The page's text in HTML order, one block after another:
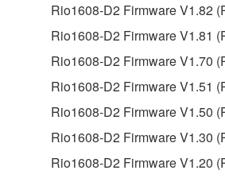
data for songs, obtained by
SOFTWARE, are subject to the
which you must observe.
Data received by means of
may not be used for any
without permission of the
Data received by means of
Rio1608-D2 Firmware V1.82
Rio1608-D2 Firmware V1.81
Rio1608-D2 Firmware V1.70
Rio1608-D2 Firmware V1.51
Rio1608-D2 Firmware V1.50
Rio1608-D2 Firmware V1.30
Rio1608-D2 Firmware V1.20